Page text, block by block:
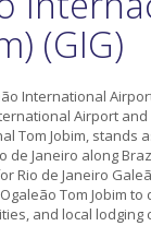
(GIG)
International
Airport
Tom Jobim, stands
de Janeiro along
Rio de Janeiro
Tom Jobim
and local lodging